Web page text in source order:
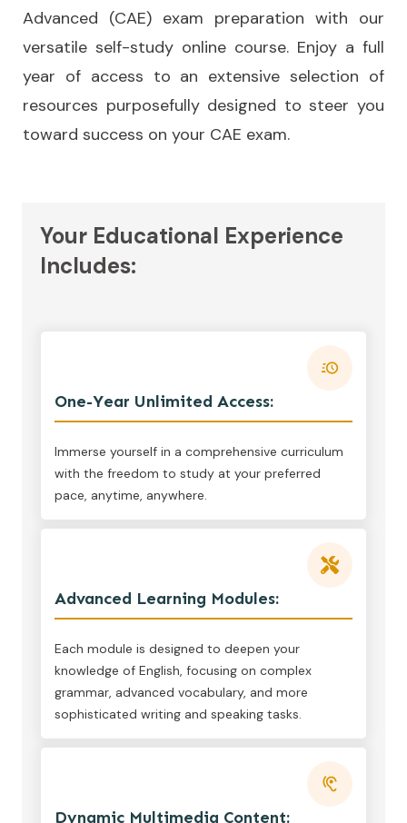
Advanced (CAE) exam preparation with our
versatile self-study online course. Enjoy a full
year of access to an extensive selection of
resources purposefully designed to steer you
toward success on your CAE exam.
Your Educational Experience
Includes:
One-Year Unlimited Access:
Immerse yourself in a comprehensive curriculum
with the freedom to study at your preferred
pace, anytime, anywhere.
Advanced Learning Modules:
Each module is designed to deepen your
knowledge of English, focusing on complex
grammar, advanced vocabulary, and more
sophisticated writing and speaking tasks.
Dynamic Multimedia Content: